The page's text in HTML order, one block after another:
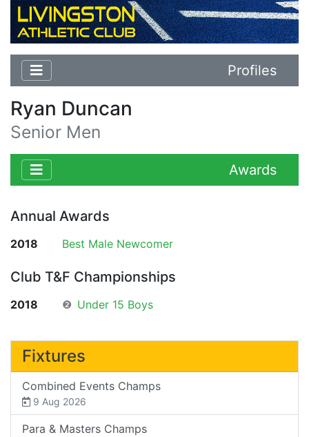
Profiles
Ryan Duncan
Senior Men
Awards
Annual Awards
2018 Best Male Newcomer
Club T&F Championships
2018 ❷ Under 15 Boys
Fixtures
Combined Events Champs
9 Aug 2026
Para & Masters Champs